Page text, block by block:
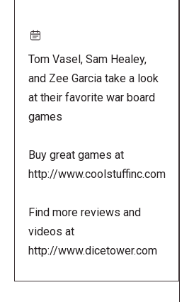
Tom Vasel, Sam Healey,
and Zee Garcia take a look
at their favorite war board
games
Buy great games at
http://www.coolstuffinc.com
Find more reviews and
videos at
http://www.dicetower.com